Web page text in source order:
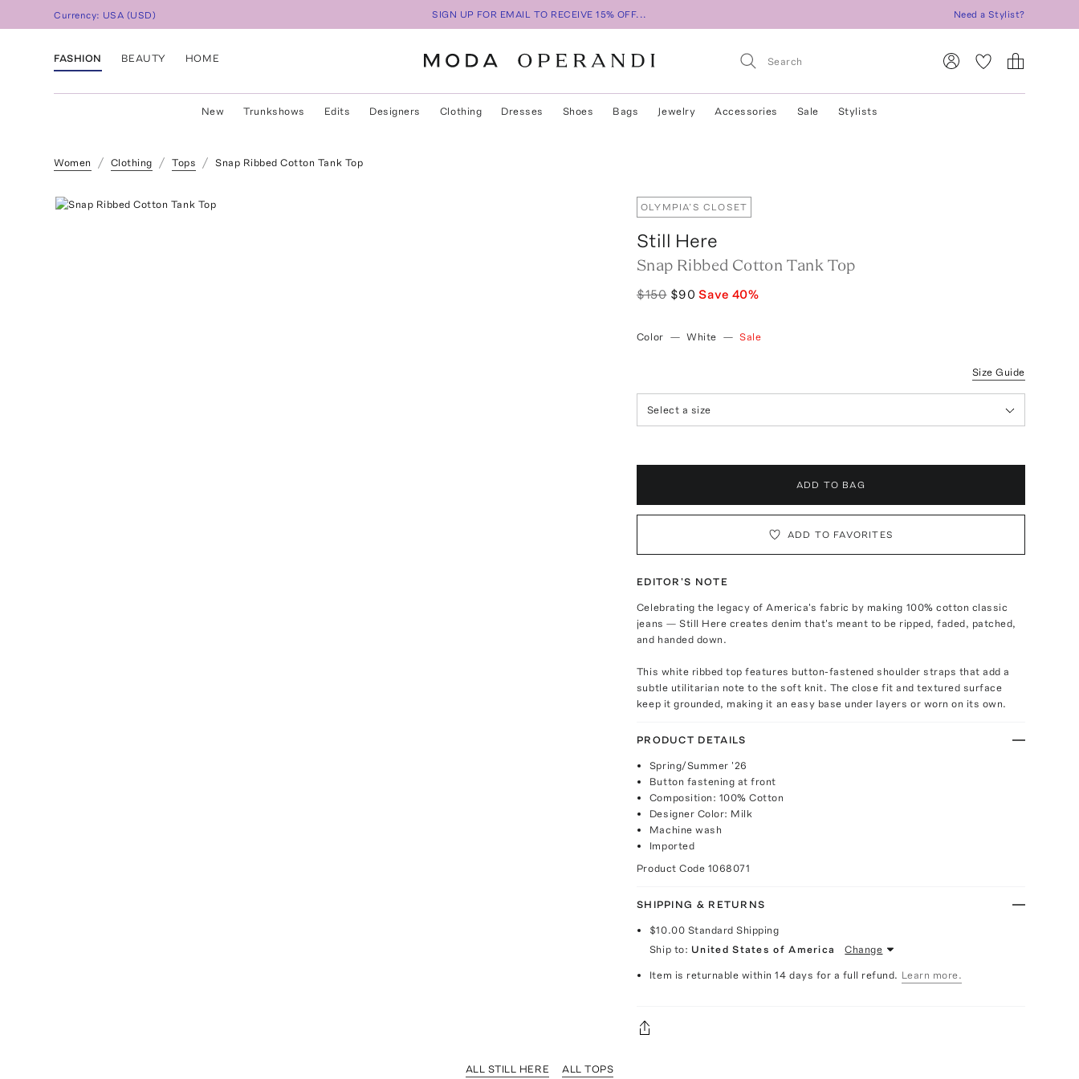
Currency: USA (USD) SIGN UP FOR EMAIL TO RECEIVE 15% OFF... Need a Stylist?
FASHION BEAUTY HOME
New Trunkshows Edits Designers Clothing Dresses Shoes Bags Jewelry Accessories Sale Stylists
Women Clothing Tops Snap Ribbed Cotton Tank Top
OLYMPIA’S CLOSET
Still Here
Snap Ribbed Cotton Tank Top
$150 $90 Save 40%
Color — White — Sale
Size Guide
Select a size
ADD TO BAG
ADD TO FAVORITES
EDITOR'S NOTE
Celebrating the legacy of America's fabric by making 100% cotton classic
jeans — Still Here creates denim that's meant to be ripped, faded, patched,
and handed down.
This white ribbed top features button-fastened shoulder straps that add a
subtle utilitarian note to the soft knit. The close fit and textured surface
keep it grounded, making it an easy base under layers or worn on its own.
PRODUCT DETAILS
Spring/Summer '26
Button fastening at front
Composition: 100% Cotton
Designer Color: Milk
Machine wash
Imported
Product Code 1068071
SHIPPING & RETURNS
$10.00 Standard Shipping
Ship to: United States of America Change
Item is returnable within 14 days for a full refund. Learn more.
ALL STILL HERE ALL TOPS